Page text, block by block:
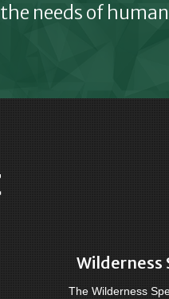
needs of
Wilderness
The Wilderness